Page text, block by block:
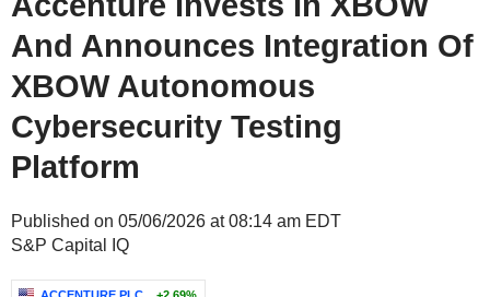
And Announces Integration Of
XBOW Autonomous
Cybersecurity Testing
Platform
Published on 05/06/2026 at 08:14 am EDT
S&P Capital IQ